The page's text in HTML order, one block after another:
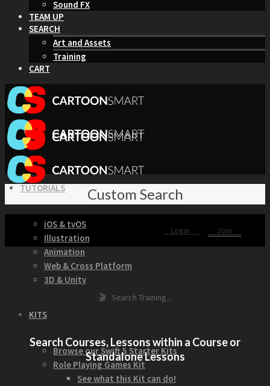
Sound FX
TEAM UP
SEARCH
Art and Assets
Training
CART
TUTORIALS
iOS & tvOS
Illustration
Animation
Web & Cross Platform
3D & Unity
KITS
Browse our Swift 5 Starter Kits
Role Playing Games Kit
See what this Kit can do!
Custom Search
Login Join
🎬 Search Training...
Search Courses, Lessons within a Course or
Standalone Lessons